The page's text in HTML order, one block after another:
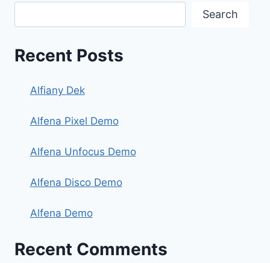
Search
Recent Posts
Alfiany Dek
Alfena Pixel Demo
Alfena Unfocus Demo
Alfena Disco Demo
Alfena Demo
Recent Comments